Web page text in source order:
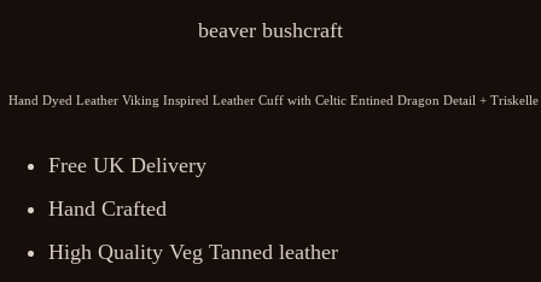
Hand Dyed Leather Viking Inspired Leather Cuff with Celtic Entined Dragon Detail + Triskelle
Free UK Delivery
Hand Crafted
High Quality Veg Tanned leather